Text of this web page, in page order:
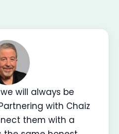
will always be
with Chaiz
them with a